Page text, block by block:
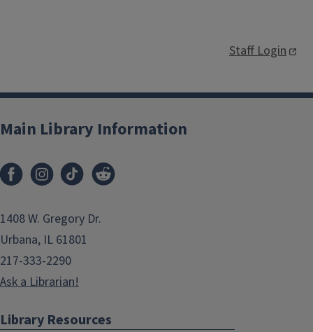
Staff Login
Main Library Information
1408 W. Gregory Dr.
Urbana, IL 61801
217-333-2290
Ask a Librarian!
Library Resources